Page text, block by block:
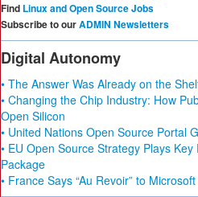
Find Linux and Open Source Jobs
Subscribe to ourADMIN Newsletters
Digital Autonomy
• The Answer Was Already on the
• Changing the Chip Industry: How
Open Silicon
• United Nations Open Source Portal
• EU Open Source Strategy Plays
Package
• France Says “Au Revoir” to Microsoft